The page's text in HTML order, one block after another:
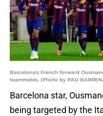
Barcelona's French forward
teammates. (Photo by PAU
Barcelona star,
being targeted by the